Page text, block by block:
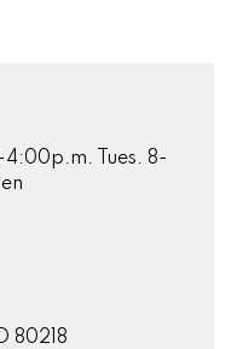
4:00p.m. Tues. 8-
80218